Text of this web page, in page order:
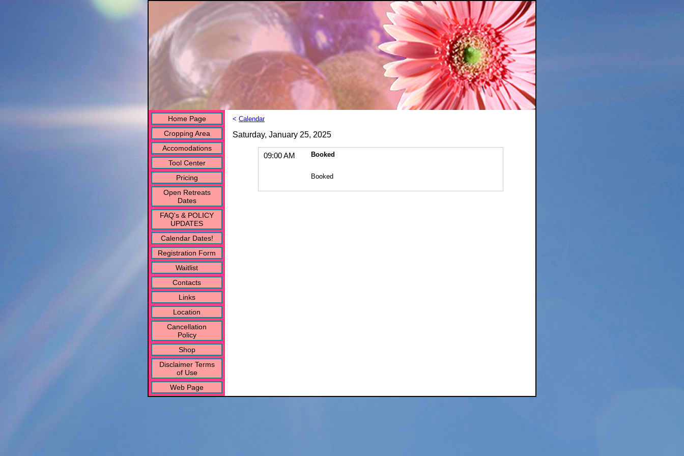
Home Page
Cropping Area
Accomodations
Tool Center
Pricing
Open Retreats
Dates
FAQ's & POLICY
UPDATES
Calendar Dates!
Registration Form
Waitlist
Contacts
Links
Location
Cancellation
Policy
Shop
Disclaimer Terms
of Use
Web Page
< Calendar
Saturday, January 25, 2025
09:00 AM Booked
Booked